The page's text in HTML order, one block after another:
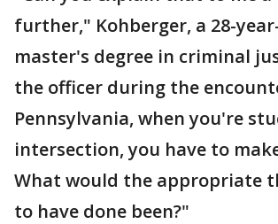
further," Kohberger, a 28-
master's degree in criminal
the officer during the
Pennsylvania, when you're
intersection, you have to
What would the appropriate
to have done been?"